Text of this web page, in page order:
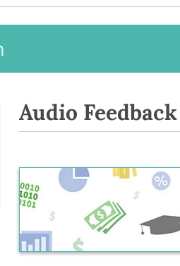
Audio Feedback